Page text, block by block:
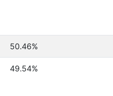
50.46%
49.54%